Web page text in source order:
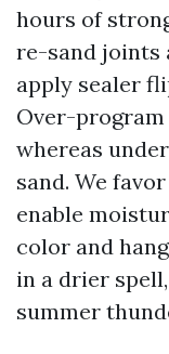
hours of
re-sand joints
apply sealer
Over-
whereas
sand. We
enable
color and
in a drier
summer